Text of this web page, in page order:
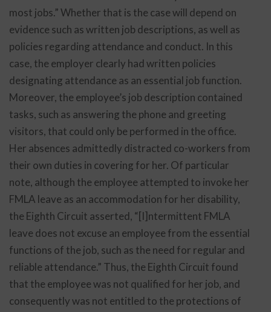
most jobs.” Whether that is the case will depend on
evidence such as written job descriptions, as well as
policies regarding attendance and conduct. In this
case, the employer clearly had written policies
designating attendance as an essential job function.
Moreover, the employee’s job description contained
tasks, such as answering the phone and greeting
visitors, that could only be performed in the office.
Her absences admittedly distracted co-workers from
their own duties in covering for her. Of particular
note, although the employee attempted to invoke her
FMLA leave as an accommodation for her disability,
the Eighth Circuit asserted, “[I]ntermittent FMLA
leave does not excuse an employee from the essential
functions of the job, such as the need for regular and
reliable attendance.” Thus, the Eighth Circuit found
that the employee was not qualified for her job, and
consequently was not entitled to the protections of